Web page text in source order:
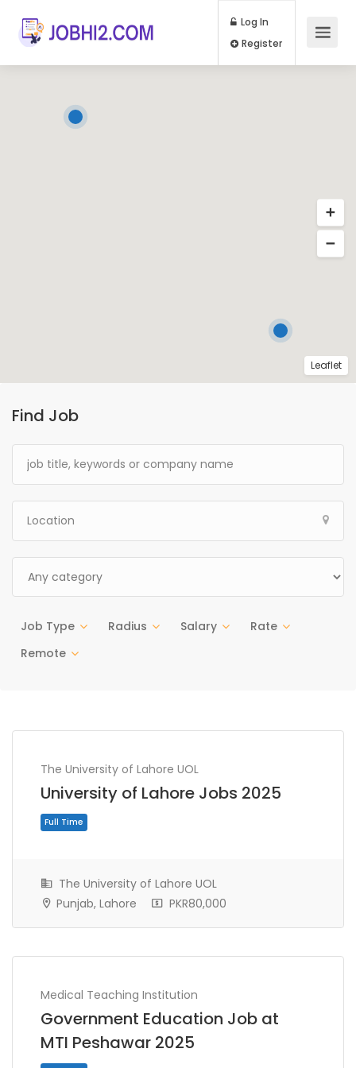
Log In
Find Job
Job Type Radius Salary
Rate
Remote
The University of Lahore UOL
University of Lahore Jobs 2025
The University of Lahore UOL
Punjab, Lahore
PKR80,000
Medical Teaching Institution
Government Education Job at
MTI Peshawar 2025
Leaflet